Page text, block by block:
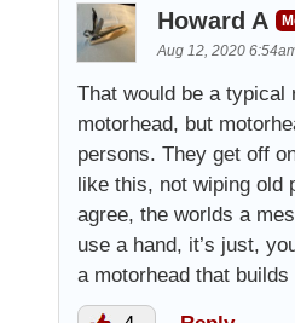
Howard A
Aug 12, 2020
That would be a typical
motorhead, but
persons. They get off
like this, not wiping old
agree, the worlds a
use a hand, it’s just,
a motorhead that